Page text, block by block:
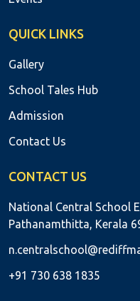
QUICK LINKS
Gallery
School Tales Hub
Admission
Contact Us
CONTACT US
National Central School
Pathanamthitta, Kerala
+91 730 638 1835